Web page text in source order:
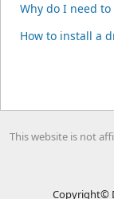
Why do I need
How to install a
This website is not
Copyright©